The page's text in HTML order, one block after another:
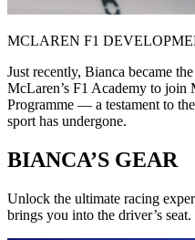
MCLAREN F1
Just recently, Bianca became
McLaren’s F1 Academy to join
Programme — a testament to
sport has undergone.
BIANCA’S GEAR
Unlock the ultimate racing
brings you into the driver’s seat.